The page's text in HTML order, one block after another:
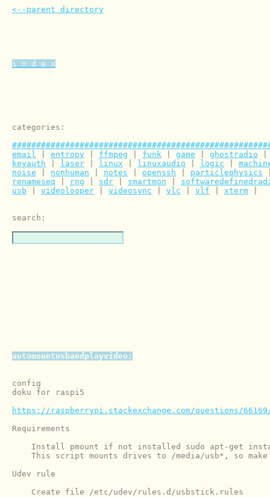
<--parent directory
i n d e x
categories:
email
entropy ffmpeg funk game ghostradio
keyauth
laser linux linuxaudio logic
noise
nonhuman notes openssh particlephysics
renameseq
rng sdr smartmon
usb
videolooper videosync vlc vlf xterm
automountusbandplayvideo:
config
doku for raspi5
https://raspberrypi.stackexchange.com/questions/
Requirements
Install pmount if not installed sudo apt-get
This script mounts drives to /media/usb*, so
Udev rule
    Create file /etc/udev/rules.d/usbstick.rules